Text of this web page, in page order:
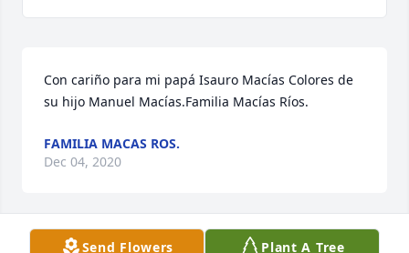
Con cariño para mi papá Isauro Macías Colores de
su hijo Manuel Macías.Familia Macías Ríos.
FAMILIA MACAS ROS.
Dec 04, 2020
Visits: 62
Send Flowers Plant A Tree